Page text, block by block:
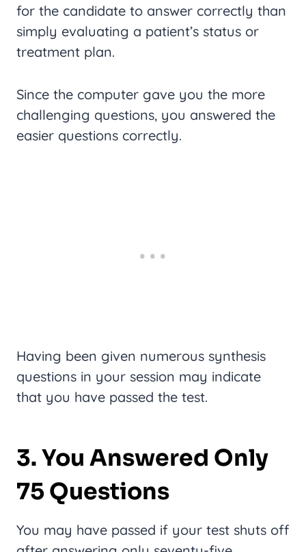
for the candidate to answer correctly than
simply evaluating a patient’s status or
treatment plan.
Since the computer gave you the more
challenging questions, you answered the
easier questions correctly.
Having been given numerous synthesis
questions in your session may indicate
that you have passed the test.
3. You Answered Only
75 Questions
You may have passed if your test shuts off